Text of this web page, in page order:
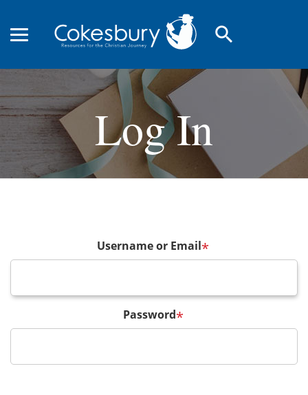
search
Log In
Username or Email*
Password*